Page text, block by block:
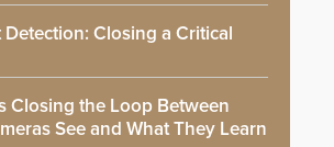
Closing a Critical
Closing the Loop Between
See and What They Learn